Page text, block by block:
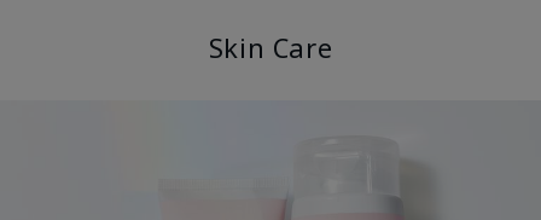
Skin Care